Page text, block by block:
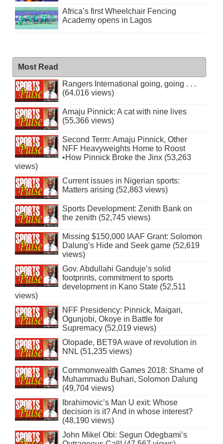
Africa’s first Wheelchair Fencing
Academy opens in Lagos
Most Read
Rangers International going, going . . .
(64,016 views)
Amaju Pinnick: A cat with nine lives
(55,366 views)
Second Term: Amaju Pinnick, Other
NFF Heavyweights Home to Roost
•How Pinnick Broke the Jinx (53,263
views)
Current issues in Nigerian sports:
Matters arising (52,863 views)
Sports Development: Zenith Bank on
the zenith (52,745 views)
Missing $150,000 IAAF Grant: Solomon
Dalung’s Hide and Seek game (52,619
views)
Gov. Abdullahi Ganduje’s solid
footprints, commitment to sports
development in Kano State (52,511
views)
NFF Presidency: Pinnick, Maigari,
Ogunjobi, Okoye in Battle for
Supremacy (52,019 views)
Olopade, BET9A wave of revolution in
NNL (51,235 views)
Commonwealth Games 2018: Shame of
Muhammadu Buhari, Solomon Dalung
(49,704 views)
Ibrahimovic’s Man U exit: Whose
decision is it? And in whose interest?
(48,190 views)
John Mikel Obi: Segun Odegbami’s